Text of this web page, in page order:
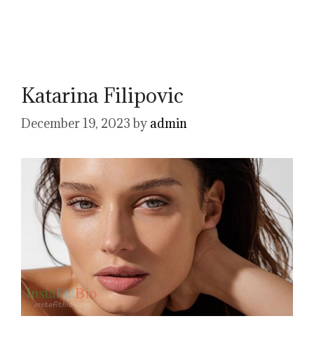
Katarina Filipovic
December 19, 2023 by admin